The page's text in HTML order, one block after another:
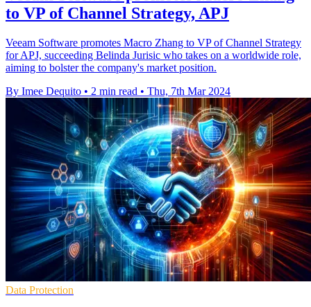
to VP of Channel Strategy, APJ
Veeam Software promotes Macro Zhang to VP of Channel Strategy
for APJ, succeeding Belinda Jurisic who takes on a worldwide role,
aiming to bolster the company's market position.
By Imee Dequito • 2 min read • Thu, 7th Mar 2024
Data Protection